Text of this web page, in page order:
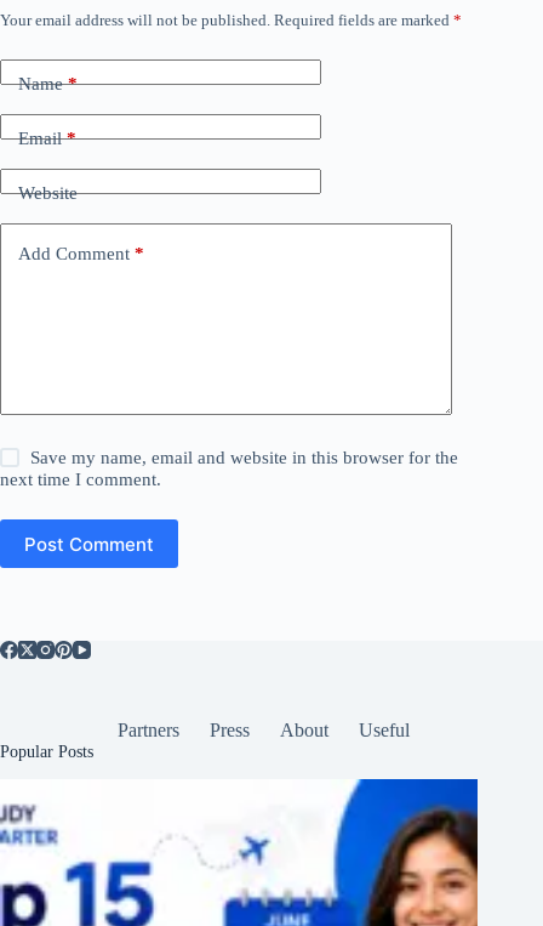
Your email address will not be published. Required fields are marked *
Name*
Email*
Website
Add Comment *
Save my name, email and website in this browser for the
next time I comment.
Post Comment
Partners Press About Useful
Popular Posts